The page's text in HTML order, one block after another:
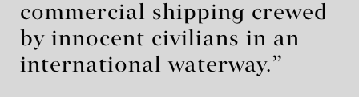
commercial shipping crewed
by innocent civilians in an
international waterway.”